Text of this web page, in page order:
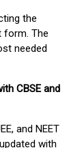
the
form. The
needed
CBSE and
and NEET
with